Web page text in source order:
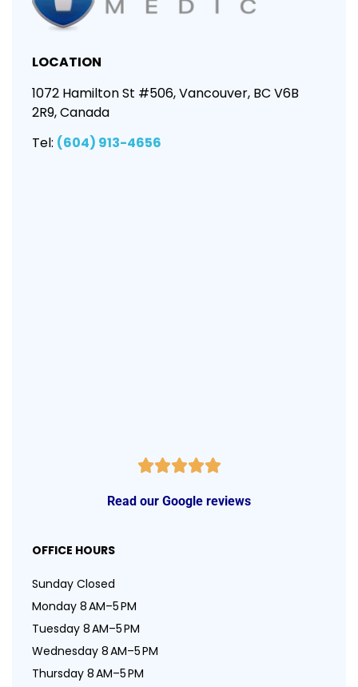
LOCATION
1072 Hamilton St #506, Vancouver, BC V6B
2R9, Canada
Tel: (604) 913-4656
Read our Google reviews
OFFICE HOURS
Sunday Closed
Monday 8 AM–5 PM
Tuesday 8 AM–5 PM
Wednesday 8 AM–5 PM
Thursday 8 AM–5 PM